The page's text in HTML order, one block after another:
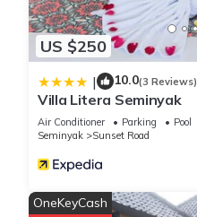
US $250
| 10.0(3 Reviews)
Villa Litera Seminyak
Air Conditioner Parking
Pool
Seminyak
Sunset Road
OneKeyCash